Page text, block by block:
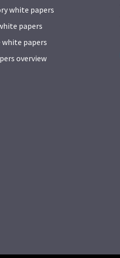
white papers
papers
papers
overview